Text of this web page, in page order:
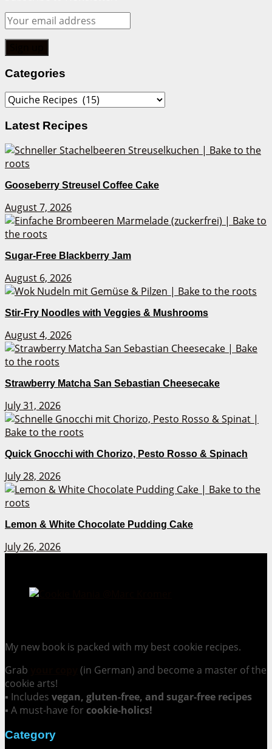
Categories
Categories
Latest Recipes
Gooseberry Streusel Coffee Cake
August 7, 2026
Sugar-Free Blackberry Jam
August 6, 2026
Stir-Fry Noodles with Veggies & Mushrooms
August 4, 2026
Strawberry Matcha San Sebastian Cheesecake
July 31, 2026
Quick Gnocchi with Chorizo, Pesto Rosso & Spinach
July 28, 2026
Lemon & White Chocolate Pudding Cake
July 26, 2026
My new book is packed with my best cookie recipes.
Grab
(in German) and become a master of the
cookie arts!
▪ Includes vegan, gluten-free, and sugar-free recipes
▪ A must-have for cookie-holics!
Category